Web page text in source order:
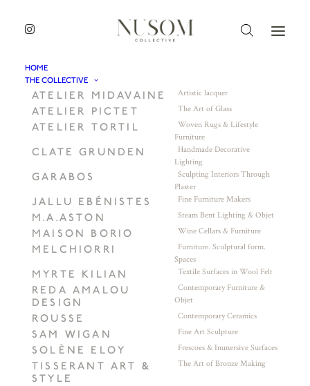
HOME
THE COLLECTIVE
ATELIER MIDAVAINE Artistic lacquer
ATELIER PICTET The Art of Glass
ATELIER TORTIL
Woven Rugs & Lifestyle
Furniture
CLATE GRUNDEN
Handmade Decorative
Lighting
GARABOS
Sculpting Interiors Through
Plaster
JALLU EBÉNISTES Fine Furniture Makers
M.A.ASTON Steam Bent Lighting & Objet
MAISON BORIO Wine Cellars & Furniture
MELCHIORRI
Furniture. Sculptural form.
Spaces
MYRTE KILIAN Textile Surfaces in Wool Felt
REDA AMALOU
DESIGN
Contemporary Furniture &
Objet
ROUSSE Contemporary Ceramics
SAM WIGAN Fine Art Sculpture
SOLÈNE ELOY Frescoes & Immersive Surfaces
TISSERANT ART &
STYLE
The Art of Bronze Making